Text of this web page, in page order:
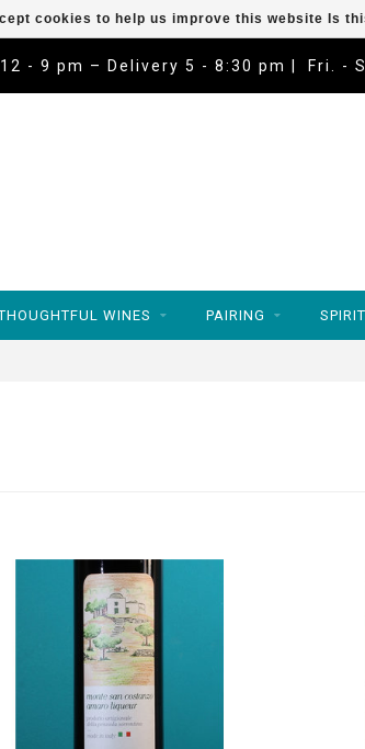
- 9 pm – Delivery 5 - 8:30 pm | Fri. -
WINES PAIRING
cookies to help us improve this website Is